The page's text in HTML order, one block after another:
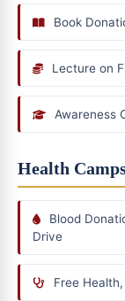
Book
Lecture on
Awareness
Health
Blood
Drive
Free